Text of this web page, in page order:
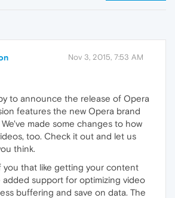
Nov 3, 2015, 7:53 AM
to announce the release of Opera
features the new Opera brand
made some changes to how
too. Check it out and let us
think.
you that like getting your content
added support for optimizing video
buffering and save on data. The